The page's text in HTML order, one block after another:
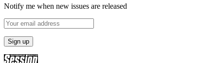
Notify me when new issues are released